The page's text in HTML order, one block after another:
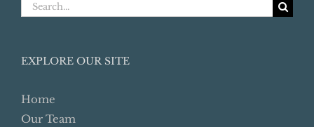
Search
EXPLORE OUR SITE
Home
Our Team